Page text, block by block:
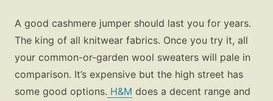
A good cashmere jumper should last you for years.
The king of all knitwear fabrics. Once you try it, all
your common-or-garden wool sweaters will pale in
comparison. It’s expensive but the high street has
some good options. H&M does a decent range and